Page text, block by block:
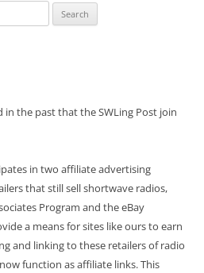
in the past that the SWLing Post join
in two affiliate advertising
that still sell shortwave radios,
Program and the eBay
a means for sites like ours to earn
and linking to these retailers of radio
function as affiliate links. This